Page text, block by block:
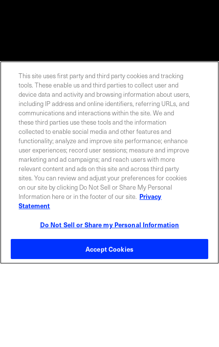
ABOUT US LOCATIONS
INVESTOR RELATIONS BLOG
EVENTS NEWSROOM
LEGAL
Contact Sales
This site uses first party and third party cookies and tracking
tools. These enable us and third parties to collect user and
device data and activity and browsing information about users,
including IP address and online identifiers, referring URLs, and
communications and interactions within the site. We and
these third parties use these tools and the information
collected to enable social media and other features and
functionality; analyze and improve site performance; enhance
user experiences; record user sessions; measure and improve
marketing and ad campaigns; and reach users with more
relevant content and ads on this site and across third party
sites. You can review and adjust your preferences for cookies
on our site by clicking Do Not Sell or Share My Personal
Information here or in the footer of our site. Privacy
Statement
Do Not Sell or Share my Personal Information
Accept Cookies